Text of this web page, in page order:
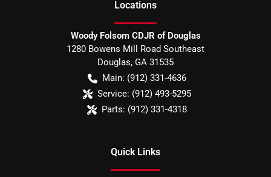
Locations
Woody Folsom CDJR of Douglas
1280 Bowens Mill Road Southeast
Douglas, GA 31535
Main: (912) 331-4636
Service: (912) 493-5295
Parts: (912) 331-4318
Quick Links